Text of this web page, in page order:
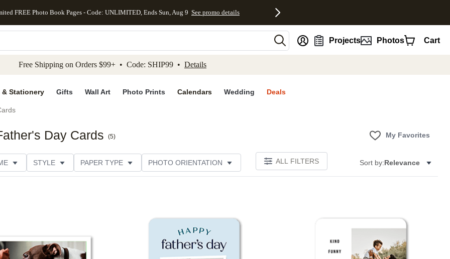
to main content Skip to footer Accessibility Statement
FREE Photo Book Pages - Code: UNLIMITED, Ends Sun, Aug 9 See promo details
Projects Photos Cart
Free Shipping on Orders $99+ • Code: SHIP99 • Details
& Stationery Gifts Wall Art Photo Prints Calendars Wedding Deals
Day Cards (5) My Favorites
STYLE PAPER TYPE PHOTO ORIENTATION ALL FILTERS Sort by:Relevance